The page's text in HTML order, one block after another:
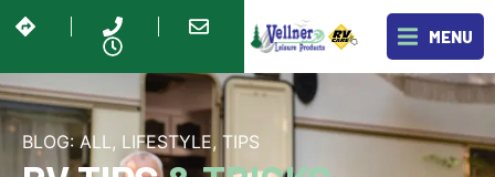
MENU
BLOG: ALL, LIFESTYLE, TIPS